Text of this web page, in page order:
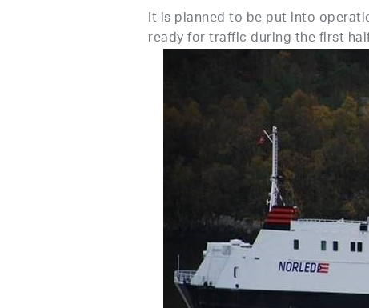
It is planned to be put into
ready for traffic during the first